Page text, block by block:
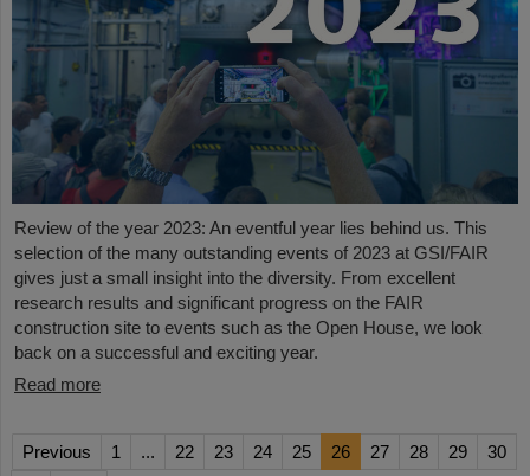
Review of the year 2023: An eventful year lies behind us. This
selection of the many outstanding events of 2023 at GSI/FAIR
gives just a small insight into the diversity. From excellent
research results and significant progress on the FAIR
construction site to events such as the Open House, we look
back on a successful and exciting year.
Read more
Previous 1 ... 22 23 24 25 26 27 28 29
30